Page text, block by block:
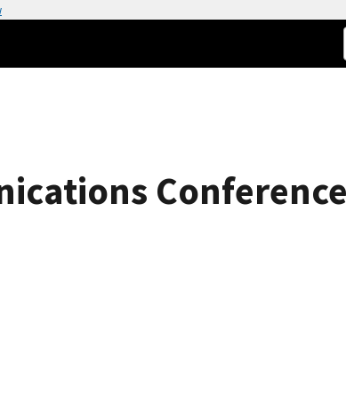
Conference